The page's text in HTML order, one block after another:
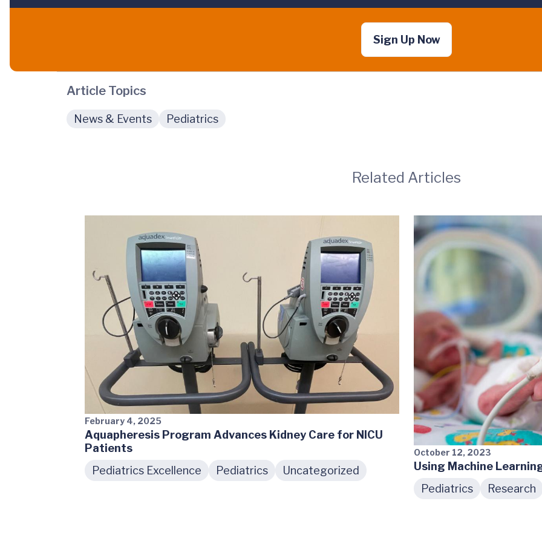
Sign Up Now
Article Topics
News & Events Pediatrics
Related Articles
February 4, 2025
Aquapheresis Program Advances Kidney Care for NICU
Patients
Pediatrics Excellence
Pediatrics Uncategorized
October 12, 2023
Using Machine
Pediatrics
Research